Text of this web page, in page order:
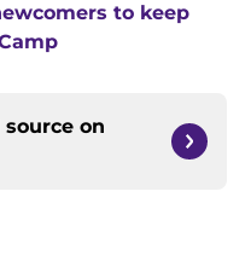
to keep
on